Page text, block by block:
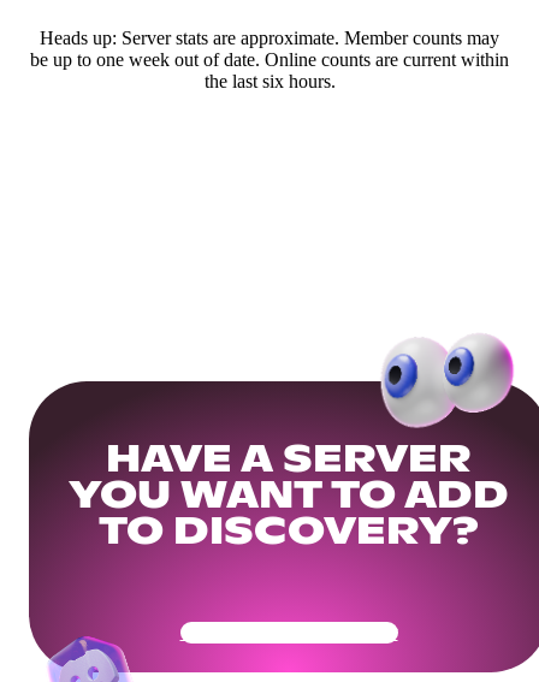
Heads up: Server stats are approximate. Member counts may
be up to one week out of date. Online counts are current within
the last six hours.
HAVE A SERVER
YOU WANT TO ADD
TO DISCOVERY?
Get Your Community Ready